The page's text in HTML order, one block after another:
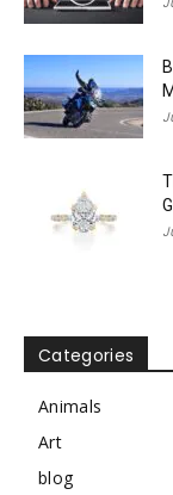
Categories
Animals
Art
blog